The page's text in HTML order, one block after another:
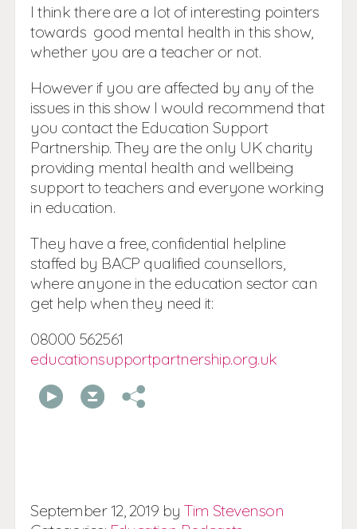
I think there are a lot of interesting pointers
towards good mental health in this show,
whether you are a teacher or not.
However if you are affected by any of the
issues in this show I would recommend that
you contact the Education Support
Partnership. They are the only UK charity
providing mental health and wellbeing
support to teachers and everyone working
in education.
They have a free, confidential helpline
staffed by BACP qualified counsellors,
where anyone in the education sector can
get help when they need it:
08000 562561
educationsupportpartnership.org.uk
00:00
September12, 2019 byTim Stevenson